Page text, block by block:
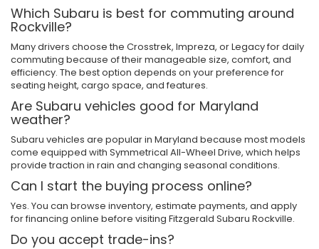
Which Subaru is best for commuting around
Rockville?
Many drivers choose the Crosstrek, Impreza, or Legacy for daily
commuting because of their manageable size, comfort, and
efficiency. The best option depends on your preference for
seating height, cargo space, and features.
Are Subaru vehicles good for Maryland
weather?
Subaru vehicles are popular in Maryland because most models
come equipped with Symmetrical All-Wheel Drive, which helps
provide traction in rain and changing seasonal conditions.
Can I start the buying process online?
Yes. You can browse inventory, estimate payments, and apply
for financing online before visiting Fitzgerald Subaru Rockville.
Do you accept trade-ins?